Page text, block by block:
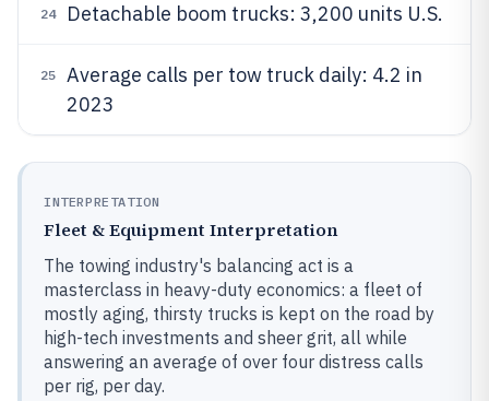
24 Detachable boom trucks: 3,200 units U.S.
25
Average calls per tow truck daily: 4.2 in
2023
INTERPRETATION
Fleet & Equipment Interpretation
The towing industry's balancing act is a
masterclass in heavy-duty economics: a fleet of
mostly aging, thirsty trucks is kept on the road by
high-tech investments and sheer grit, all while
answering an average of over four distress calls
per rig, per day.